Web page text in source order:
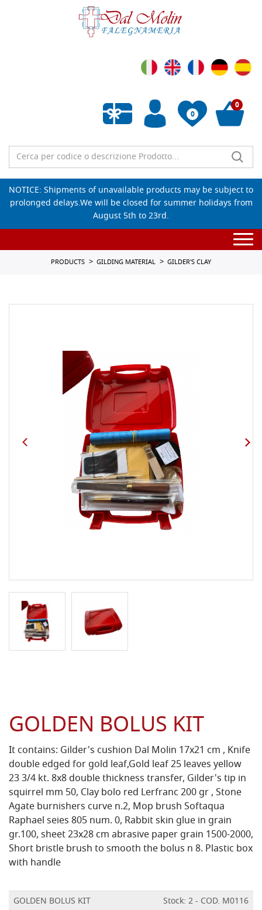
0
Empty wishlist
0
NOTICE: Shipments of unavailable products may be subject to
prolonged delays.We will be closed for summer holidays from
August 5th to 23rd.
PRODUCTS GILDING MATERIAL GILDER'S CLAY
GOLDEN BOLUS KIT
It contains: Gilder's cushion Dal Molin 17x21 cm , Knife
double edged for gold leaf,Gold leaf 25 leaves yellow
23 3/4 kt. 8x8 double thickness transfer, Gilder's tip in
squirrel mm 50, Clay bolo red Lerfranc 200 gr , Stone
Agate burnishers curve n.2, Mop brush Softaqua
Raphael seies 805 num. 0, Rabbit skin glue in grain
gr.100, sheet 23x28 cm abrasive paper grain 1500-2000,
Short bristle brush to smooth the bolus n 8. Plastic box
with handle
GOLDEN BOLUS KIT Stock: 2 - COD. M0116